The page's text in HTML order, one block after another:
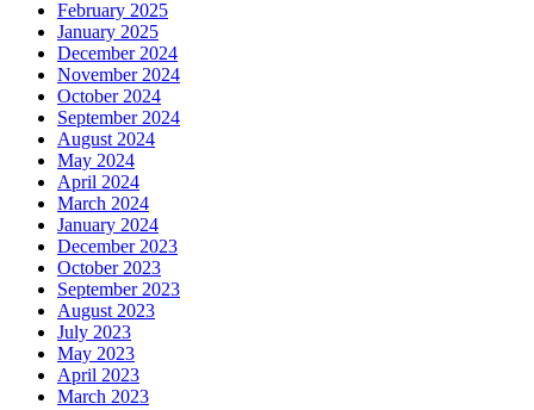
February 2025
January 2025
December 2024
November 2024
October 2024
September 2024
August 2024
May 2024
April 2024
March 2024
January 2024
December 2023
October 2023
September 2023
August 2023
July 2023
May 2023
April 2023
March 2023